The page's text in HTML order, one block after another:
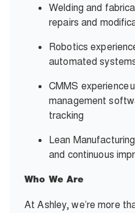
Welding and
repairs and
Robotics
automated
CMMS experience
management
tracking
Lean
and continuous
Who We Are
At Ashley, we’re more